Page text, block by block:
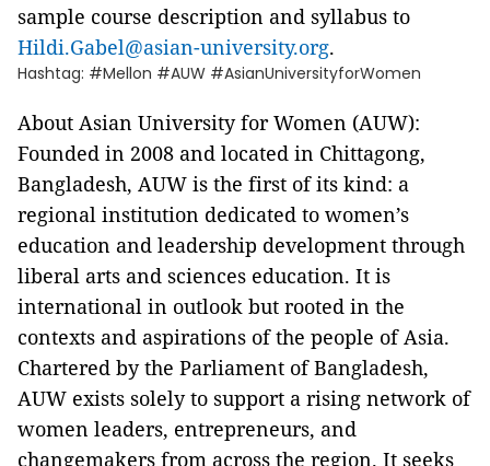
sample course description and syllabus to
Hildi.Gabel@asian-university.org.
Hashtag: #Mellon #AUW #AsianUniversityforWomen
About Asian University for Women (AUW):
Founded in 2008 and located in Chittagong,
Bangladesh, AUW is the first of its kind: a
regional institution dedicated to women’s
education and leadership development through
liberal arts and sciences education. It is
international in outlook but rooted in the
contexts and aspirations of the people of Asia.
Chartered by the Parliament of Bangladesh,
AUW exists solely to support a rising network of
women leaders, entrepreneurs, and
changemakers from across the region. It seeks